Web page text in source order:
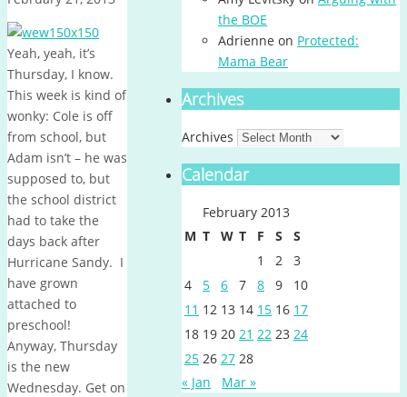
Yeah, yeah, it’s
Thursday, I know.
This week is kind of
wonky: Cole is off
from school, but
Adam isn’t – he was
supposed to, but
the school district
had to take the
days back after
Hurricane Sandy. I
have grown
attached to
preschool!
Anyway, Thursday
is the new
Wednesday. Get on
the BOE
Adrienne on Protected:
Mama Bear
Archives
Archives
Calendar
February 2013
M T W T F S
S
1
2
3
4
5 6 7 8 9
10
11 12 13 14 15 16 17
18 19 20 21 22 23 24
25 26 27 28
« Jan
Mar »